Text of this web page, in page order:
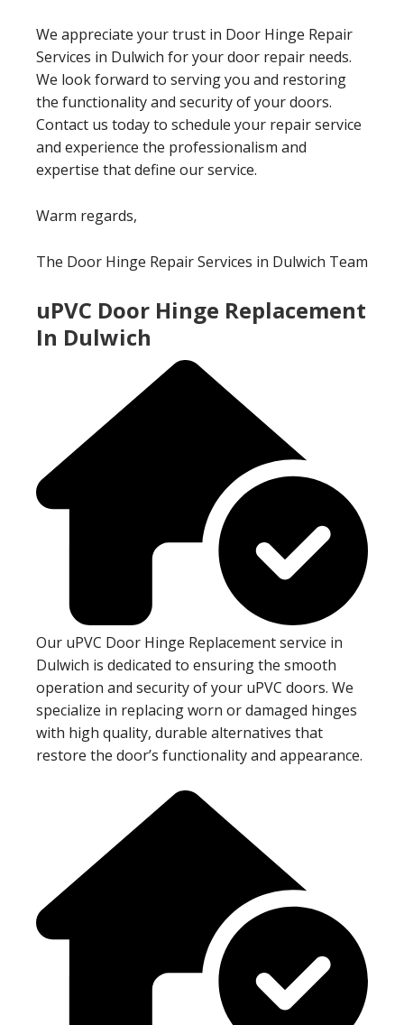
We appreciate your trust in Door Hinge Repair
Services in Dulwich for your door repair needs.
We look forward to serving you and restoring
the functionality and security of your doors.
Contact us today to schedule your repair service
and experience the professionalism and
expertise that define our service.
Warm regards,
The Door Hinge Repair Services in Dulwich Team
uPVC Door Hinge Replacement
In Dulwich
Our uPVC Door Hinge Replacement service in
Dulwich is dedicated to ensuring the smooth
operation and security of your uPVC doors. We
specialize in replacing worn or damaged hinges
with high quality, durable alternatives that
restore the door’s functionality and appearance.